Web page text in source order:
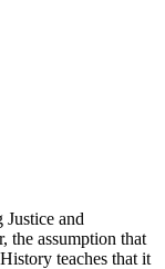
and
the assumption that
teaches that it